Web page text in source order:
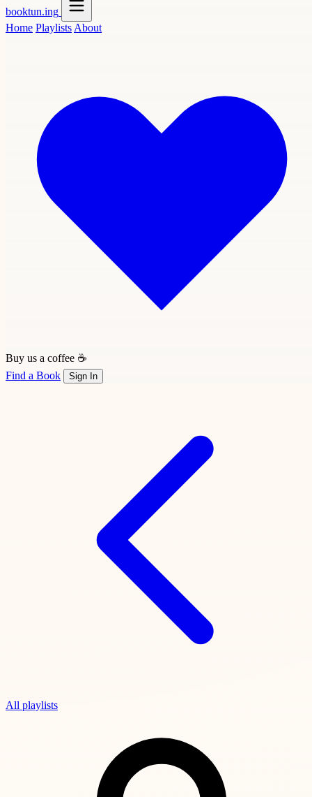
booktun.ing
Home Playlists About
Buy us a coffee ☕
Find a Book
Sign In
All playlists